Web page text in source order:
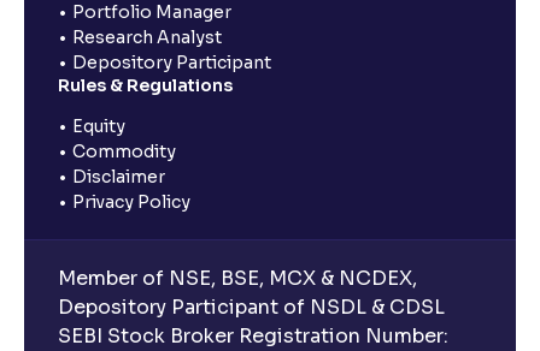
Portfolio Manager
Research Analyst
Depository Participant
Rules & Regulations
Equity
Commodity
Disclaimer
Privacy Policy
Member of NSE, BSE, MCX & NCDEX,
Depository Participant of NSDL & CDSL
SEBI Stock Broker Registration Number: